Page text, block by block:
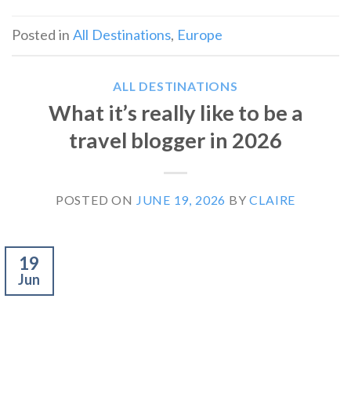
Posted in All Destinations, Europe
ALL DESTINATIONS
What it’s really like to be a
travel blogger in 2026
POSTED ON JUNE 19, 2026 BYCLAIRE
19
Jun